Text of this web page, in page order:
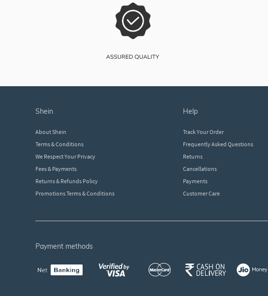
shein
About Shein
Terms & Conditions
We Respect Your Privacy
Fees & Payments
Returns & Refunds Policy
Promotions Terms & Conditions
help
Track Your Order
Frequently Asked Questions
Returns
Cancellations
Payments
Customer Care
payment methods